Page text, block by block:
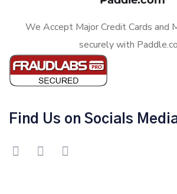
We Accept Major Credit Cards and
securely with
Find Us on Socials